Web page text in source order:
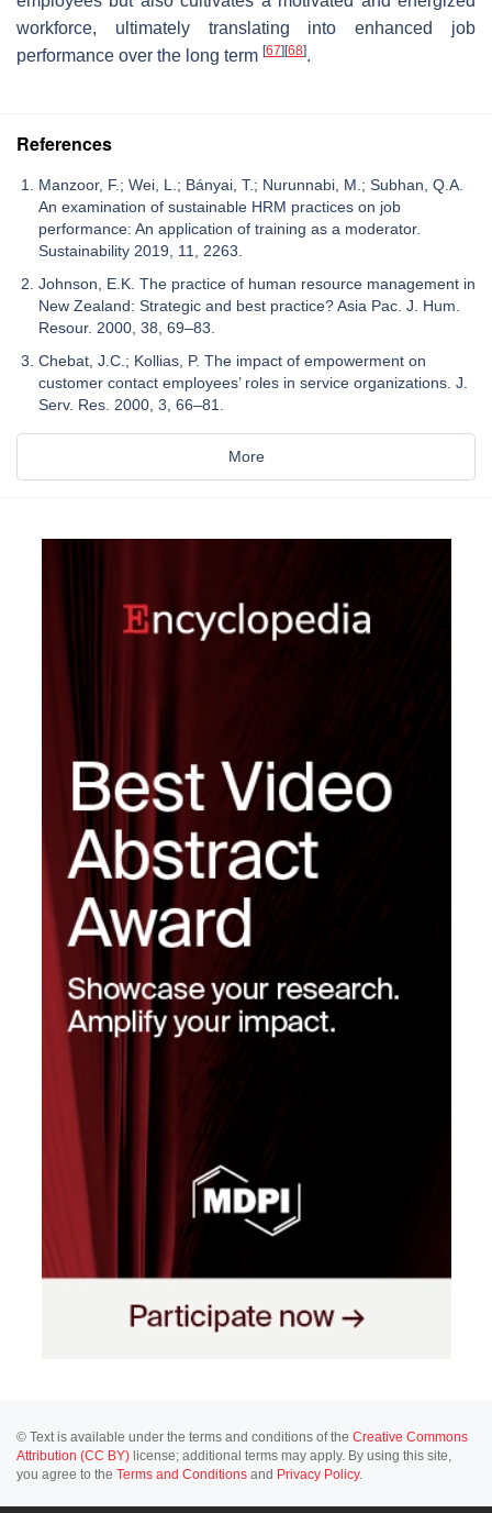
workforce, ultimately translating into enhanced job
performance over the long term [67] [68].
References
Manzoor, F.; Wei, L.; Bányai, T.; Nurunnabi, M.; Subhan, Q.A.
An examination of sustainable HRM practices on job
performance: An application of training as a moderator.
Sustainability 2019, 11, 2263.
Johnson, E.K. The practice of human resource management in
New Zealand: Strategic and best practice? Asia Pac. J. Hum.
Resour. 2000, 38, 69–83.
Chebat, J.C.; Kollias, P. The impact of empowerment on
customer contact employees’ roles in service organizations. J.
Serv. Res. 2000, 3, 66–81.
More
© Text is available under the terms and conditions of the Creative Commons
Attribution (CC BY) license; additional terms may apply. By using this site,
you agree to the Terms and Conditions and Privacy Policy.